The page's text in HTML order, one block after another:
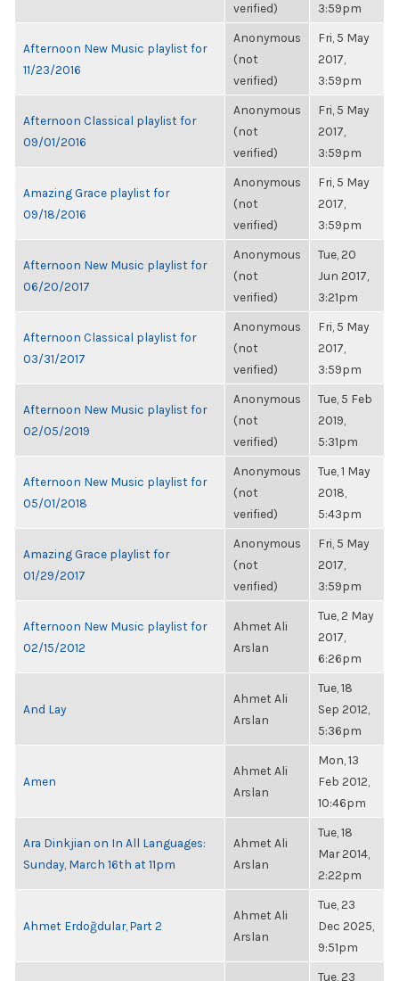
verified)
3:59pm
Afternoon New Music playlist for
11/23/2016
Anonymous
(not
verified)
Fri, 5 May
2017,
3:59pm
Afternoon Classical playlist for
09/01/2016
Anonymous
(not
verified)
Fri, 5 May
2017,
3:59pm
Amazing Grace playlist for
09/18/2016
Anonymous
(not
verified)
Fri, 5 May
2017,
3:59pm
Afternoon New Music playlist for
06/20/2017
Anonymous
(not
verified)
Tue, 20
Jun 2017,
3:21pm
Afternoon Classical playlist for
03/31/2017
Anonymous
(not
verified)
Fri, 5 May
2017,
3:59pm
Afternoon New Music playlist for
02/05/2019
Anonymous
(not
verified)
Tue, 5 Feb
2019,
5:31pm
Afternoon New Music playlist for
05/01/2018
Anonymous
(not
verified)
Tue, 1 May
2018,
5:43pm
Amazing Grace playlist for
01/29/2017
Anonymous
(not
verified)
Fri, 5 May
2017,
3:59pm
Afternoon New Music playlist for
02/15/2012
Ahmet Ali
Arslan
Tue, 2 May
2017,
6:26pm
And Lay
Ahmet Ali
Arslan
Tue, 18
Sep 2012,
5:36pm
Amen
Ahmet Ali
Arslan
Mon, 13
Feb 2012,
10:46pm
Ara Dinkjian on In All Languages:
Sunday, March 16th at 11pm
Ahmet Ali
Arslan
Tue, 18
Mar 2014,
2:22pm
Ahmet Erdoğdular, Part 2
Ahmet Ali
Arslan
Tue, 23
Dec 2025,
9:51pm
Tue, 23